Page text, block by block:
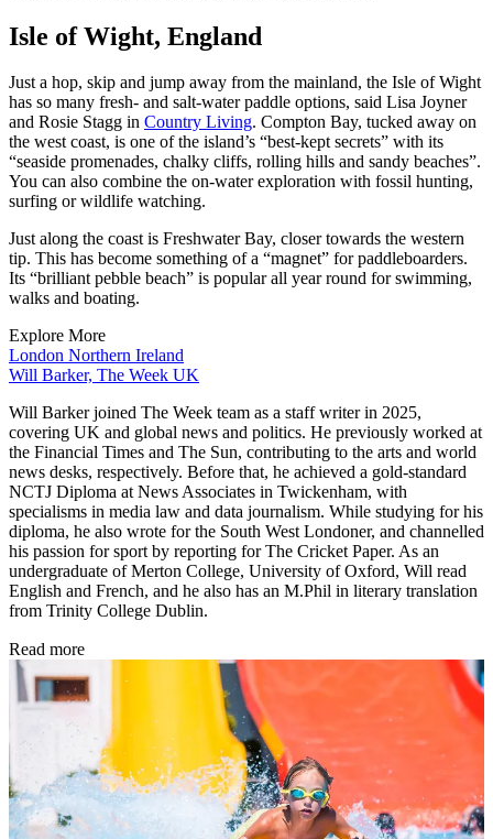
Isle of Wight, England
Just a hop, skip and jump away from the mainland, the Isle of Wight
has so many fresh- and salt-water paddle options, said Lisa Joyner
and Rosie Stagg in Country Living. Compton Bay, tucked away on
the west coast, is one of the island’s “best-kept secrets” with its
“seaside promenades, chalky cliffs, rolling hills and sandy beaches”.
You can also combine the on-water exploration with fossil hunting,
surfing or wildlife watching.
Just along the coast is Freshwater Bay, closer towards the western
tip. This has become something of a “magnet” for paddleboarders.
Its “brilliant pebble beach” is popular all year round for swimming,
walks and boating.
Explore More
London Northern Ireland
Will Barker, The Week UK
Will Barker joined The Week team as a staff writer in 2025,
covering UK and global news and politics. He previously worked at
the Financial Times and The Sun, contributing to the arts and world
news desks, respectively. Before that, he achieved a gold-standard
NCTJ Diploma at News Associates in Twickenham, with
specialisms in media law and data journalism. While studying for his
diploma, he also wrote for the South West Londoner, and channelled
his passion for sport by reporting for The Cricket Paper. As an
undergraduate of Merton College, University of Oxford, Will read
English and French, and he also has an M.Phil in literary translation
from Trinity College Dublin.
Read more